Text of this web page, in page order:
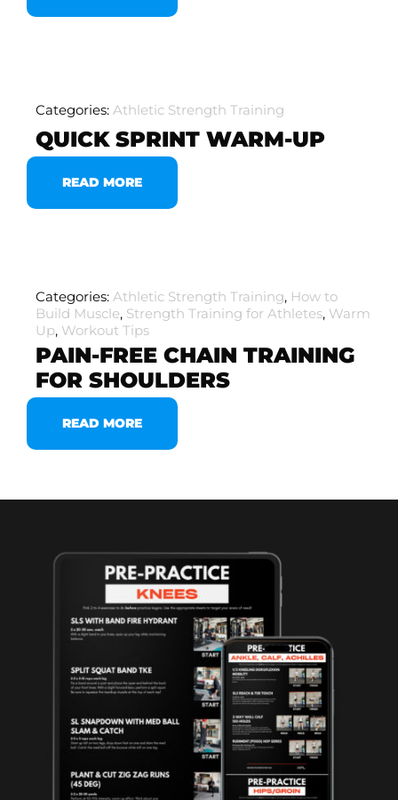
Categories: Athletic Strength Training
QUICK SPRINT WARM-UP
READ MORE
Categories: Athletic Strength Training, How to
Build Muscle, Strength Training for Athletes, Warm
Up, Workout Tips
PAIN-FREE CHAIN TRAINING
FOR SHOULDERS
READ MORE